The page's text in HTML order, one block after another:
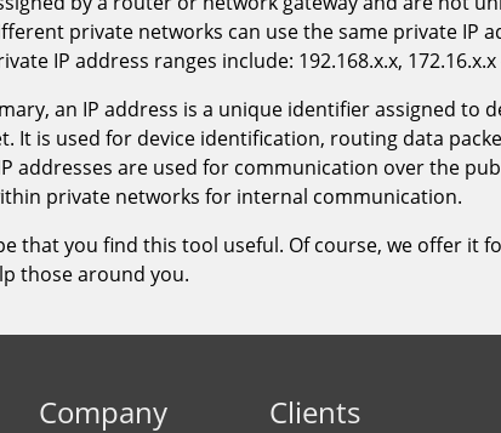
Company Clients